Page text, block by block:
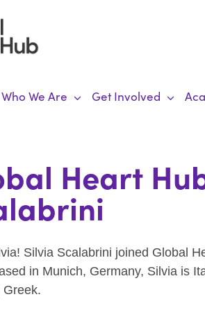
Who We Are Get Involved
Heart
Silvia Scalabrini joined Global
in Munich, Germany, Silvia is
Greek.